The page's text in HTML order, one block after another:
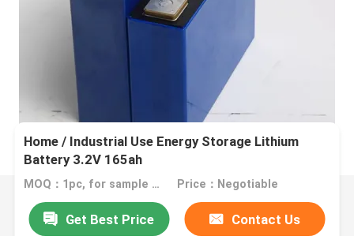
Home / Industrial Use Energy Storage Lithium
Battery 3.2V 165ah
MOQ：1pc, for sample test Price：Negotiable
Get Best Price Contact Us